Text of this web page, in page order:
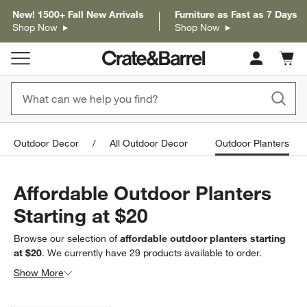
New! 1500+ Fall New Arrivals
Shop Now
Furniture as Fast as 7 Days
Shop Now
Cart
items
Outdoor Decor All Outdoor Decor Outdoor Planters
Affordable Outdoor Planters
Starting at $20
Browse our selection ofaffordable outdoor planters starting
at $20. We currently have 29 products available to order.
Looking for something less specific? Browse our full selection
of outdoor planters
Show More